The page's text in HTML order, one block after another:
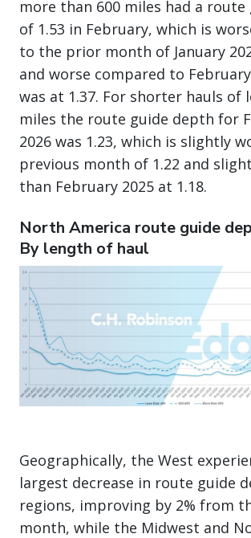
more than 600 miles had a
of 1.53 in February, which is
to the prior month of January
and worse compared to
was at 1.37. For shorter hauls of
miles the route guide depth for
2026 was 1.23, which is slightly
previous month of 1.22 and
than February 2025 at 1.18.
North America route guide
By length of haul
Geographically, the West
largest decrease in route guide
regions, improving by 2% from
month, while the Midwest and